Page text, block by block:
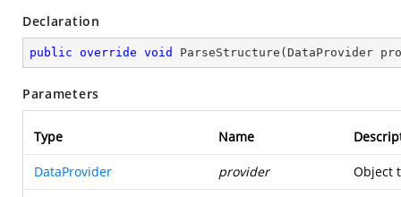
Declaration
public override void ParseStructure ( DataProvider
Parameters
Type Name
DataProvider provider Object